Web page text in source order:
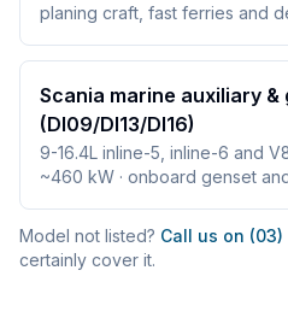
planing craft, fast ferries and
Scania marine auxiliary &
(DI09/DI13/DI16)
9-16.4L inline-5, inline-6 and
~460 kW · onboard genset
Model not listed? Call us on
certainly cover it.